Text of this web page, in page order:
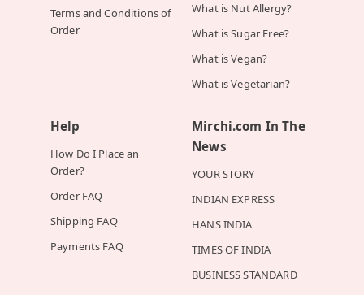
Terms and Conditions of
Order
What is Nut Allergy?
What is Sugar Free?
What is Vegan?
What is Vegetarian?
Help
How Do I Place an
Order?
Order FAQ
Shipping FAQ
Payments FAQ
Mirchi.com In The
News
YOUR STORY
INDIAN EXPRESS
HANS INDIA
TIMES OF INDIA
BUSINESS STANDARD